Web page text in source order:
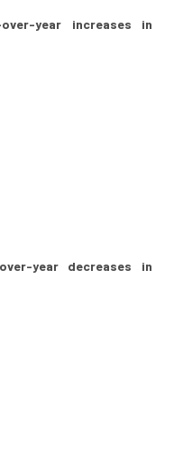
year increases in
year decreases in